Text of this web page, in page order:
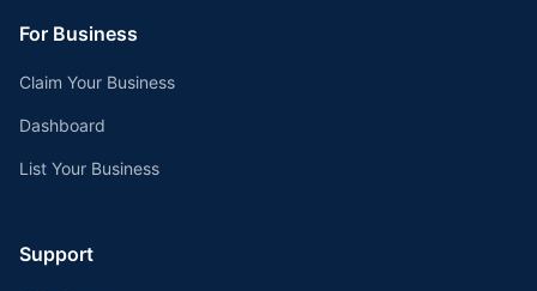
For Business
Claim Your Business
Dashboard
List Your Business
Support